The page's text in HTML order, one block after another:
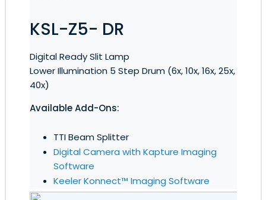
KSL-Z5- DR
Digital Ready Slit Lamp
Lower Illumination 5 Step Drum (6x, 10x, 16x, 25x,
40x)
Available Add-Ons:
TTI Beam Splitter
Digital Camera with Kapture Imaging
Software
Keeler Konnect™ Imaging Software